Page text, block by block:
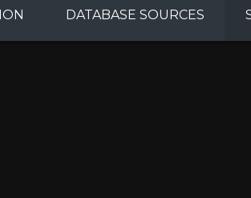
DATABASE SOURCES